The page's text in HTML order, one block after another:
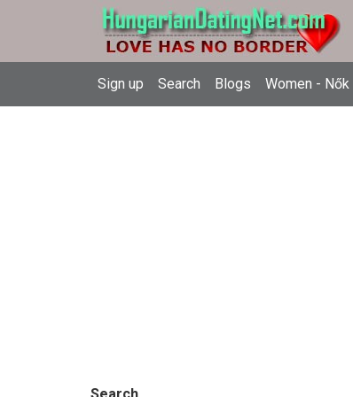
Sign up Search Blogs Women - Nők